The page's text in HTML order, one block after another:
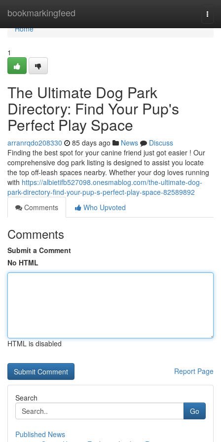
bookmarkingfeed
Home
Home
1
The Ultimate Dog Park
Directory: Find Your Pup's
Perfect Play Space
arranrqdo208330 85 days ago News
Discuss
Finding the best spot for your canine friend just got easier ! Our
comprehensive dog park listing is designed to assist you locate
the top off-leash spaces nearby. Whether your dog loves running
with https://albietifb527098.onesmablog.com/the-ultimate-dog-
park-directory-find-your-pup-s-perfect-play-space-82589892
Comments
Who Upvoted
Comments
Submit a Comment
No HTML
HTML is disabled
Report Page
Search
Go
Published News